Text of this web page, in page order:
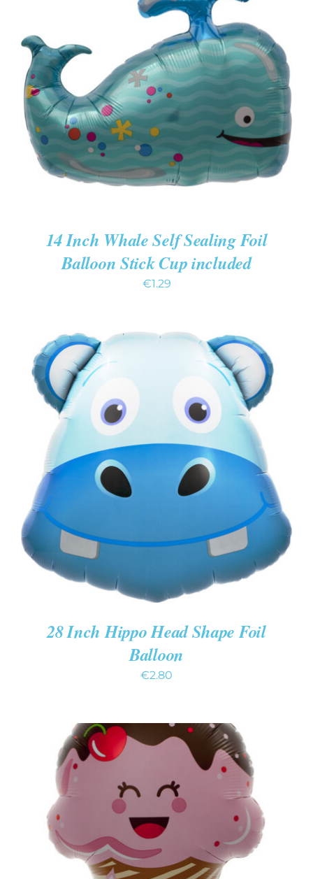
ADD TO CART
/
DETAILS
14 Inch Whale Self Sealing Foil
Balloon Stick Cup included
€1.29
ADD TO CART
/
DETAILS
28 Inch Hippo Head Shape Foil
Balloon
€2.80
ADD TO CART
DETAILS